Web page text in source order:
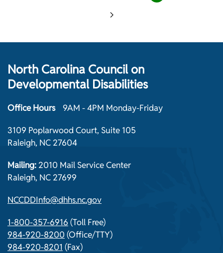
North Carolina Council on
Developmental Disabilities
Office Hours 9AM - 4PM Monday-Friday
3109 Poplarwood Court, Suite 105
Raleigh, NC 27604
Mailing: 2010 Mail Service Center
Raleigh, NC 27699
NCCDDInfo@dhhs.nc.gov
1-800-357-6916 (Toll Free)
984-920-8200 (Office/TTY)
984-920-8201 (Fax)